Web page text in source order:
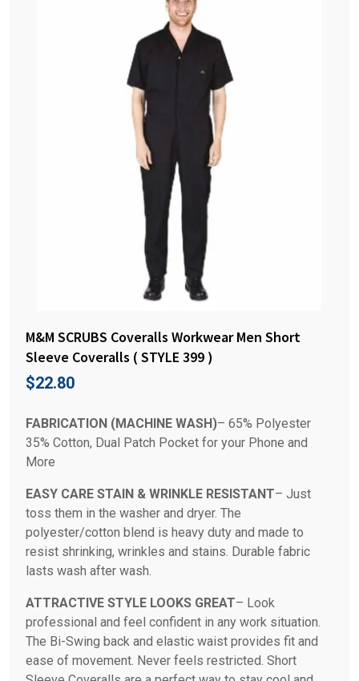
M&M SCRUBS Coveralls Workwear Men Short
Sleeve Coveralls ( STYLE 399 )
$22.80
FABRICATION (MACHINE WASH)– 65% Polyester
35% Cotton, Dual Patch Pocket for your Phone and
More
EASY CARE STAIN & WRINKLE RESISTANT– Just
toss them in the washer and dryer. The
polyester/cotton blend is heavy duty and made to
resist shrinking, wrinkles and stains. Durable fabric
lasts wash after wash.
ATTRACTIVE STYLE LOOKS GREAT– Look
professional and feel confident in any work situation.
The Bi-Swing back and elastic waist provides fit and
ease of movement. Never feels restricted. Short